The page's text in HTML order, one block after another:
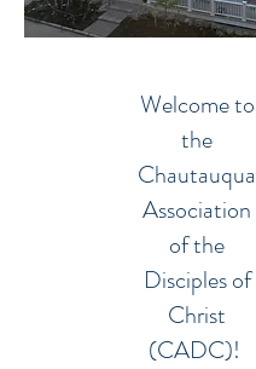
Welcome to
the
Chautauqua
Association
of the
Disciples of
Christ
(CADC)!